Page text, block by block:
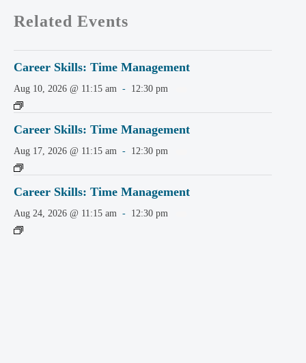
Related Events
Career Skills: Time Management
Aug 10, 2026 @ 11:15 am - 12:30 pm
Career Skills: Time Management
Aug 17, 2026 @ 11:15 am - 12:30 pm
Career Skills: Time Management
Aug 24, 2026 @ 11:15 am - 12:30 pm